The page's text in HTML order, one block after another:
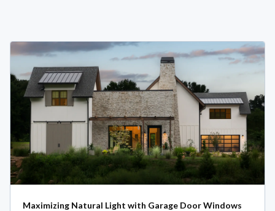
Maximizing Natural Light with Garage Door Windows